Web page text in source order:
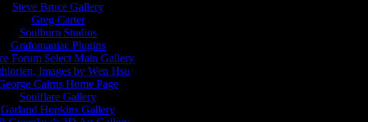
Steve Bruce Gallery
Greg Carter
Soulburn Studios
Grafomaniac Plugins
Forum Select Main Gallery
Images by Wen Hsu
Cairns Home Page
Soulflare Gallery
Garland Hopkins Gallery